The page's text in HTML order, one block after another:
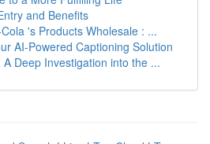
and Benefits
's Products Wholesale : ...
AI-Powered Captioning Solution
Deep Investigation into the ...